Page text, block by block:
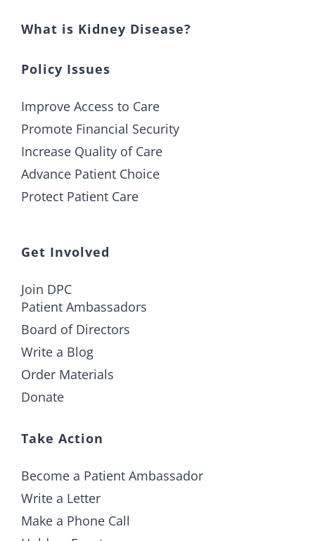
What is Kidney Disease?
Policy Issues
Improve Access to Care
Promote Financial Security
Increase Quality of Care
Advance Patient Choice
Protect Patient Care
Get Involved
Join DPC
Patient Ambassadors
Board of Directors
Write a Blog
Order Materials
Donate
Take Action
Become a Patient Ambassador
Write a Letter
Make a Phone Call